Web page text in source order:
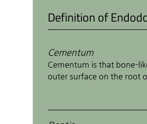
Definition of
Cementum
Cementum is that bone-
outer surface on the root